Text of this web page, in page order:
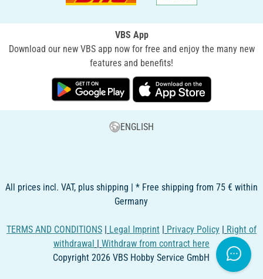
VBS App
Download our new VBS app now for free and enjoy the many new
features and benefits!
ENGLISH
All prices incl. VAT, plus shipping | * Free shipping from 75 € within
Germany
TERMS AND CONDITIONS | Legal Imprint | Privacy Policy | Right of
withdrawal | Withdraw from contract here
Copyright 2026 VBS Hobby Service GmbH